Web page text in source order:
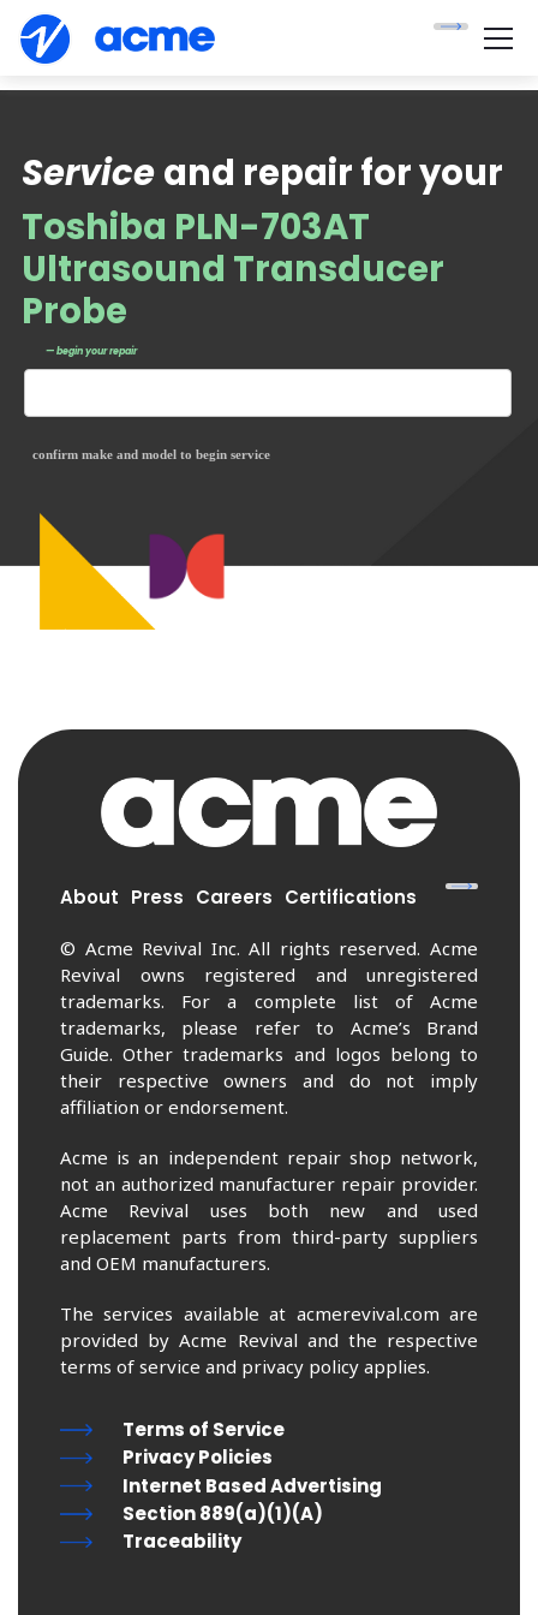
Toshiba PLN-703AT
Ultrasound Transducer
Probe
— begin your repair
Service
confirm make and model to begin service
and repair for your
About Press Careers Certifications
© Acme Revival Inc. All rights reserved. Acme
Revival owns registered and unregistered
trademarks. For a complete list of Acme
trademarks, please refer to Acme’s Brand
Guide. Other trademarks and logos belong to
their respective owners and do not imply
affiliation or endorsement.
Acme is an independent repair shop network,
not an authorized manufacturer repair provider.
Acme Revival uses both new and used
replacement parts from third-party suppliers
and OEM manufacturers.
The services available at acmerevival.com are
provided by Acme Revival and the respective
terms of service and privacy policy applies.
Terms of Service
Privacy Policies
Internet Based Advertising
Section 889(a)(1)(A)
Traceability